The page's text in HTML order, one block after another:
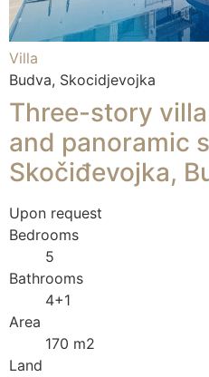
Villa
Budva, Skocidjevojka
Three-story
and panoramic
Skočiđevojka,
Upon request
Bedrooms
5
Bathrooms
4+1
Area
170 m2
Land